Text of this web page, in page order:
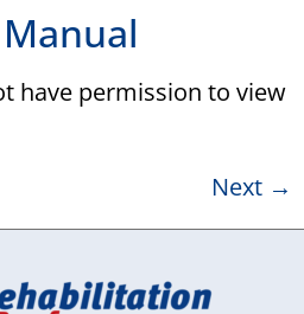
have permission to view
Next →